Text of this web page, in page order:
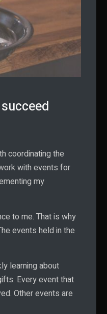
coordinating the
with events for
my
to me. That is why
events held in the
learning about
Every event that
Other events are